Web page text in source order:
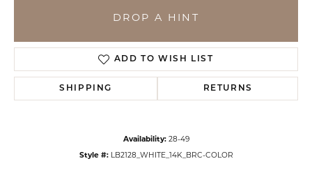
DROP A HINT
ADD TO WISH LIST
SHIPPING RETURNS
Availability: 28-49
Style #: LB2128_WHITE_14K_BRC-COLOR